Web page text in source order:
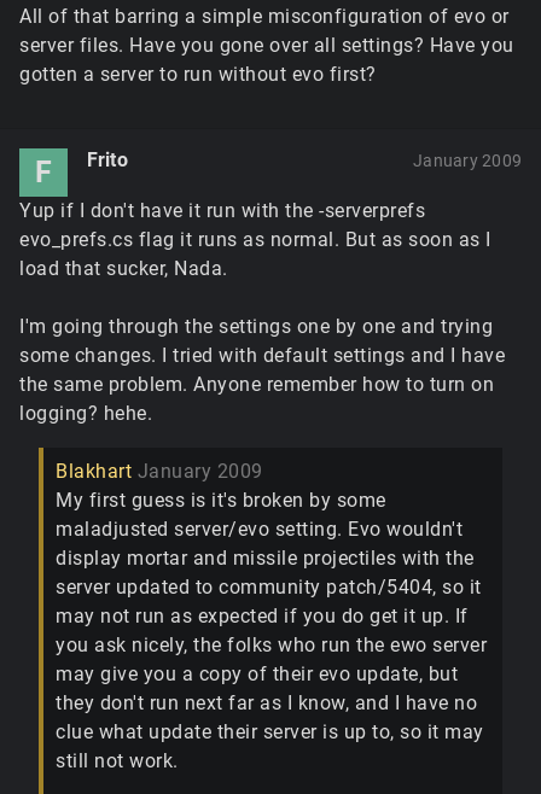
All of that barring a simple misconfiguration of evo or
server files. Have you gone over all settings? Have you
gotten a server to run without evo first?
F Frito January 2009
Yup if I don't have it run with the -serverprefs
evo_prefs.cs flag it runs as normal. But as soon as I
load that sucker, Nada.
I'm going through the settings one by one and trying
some changes. I tried with default settings and I have
the same problem. Anyone remember how to turn on
logging? hehe.
Blakhart January 2009
My first guess is it's broken by some
maladjusted server/evo setting. Evo wouldn't
display mortar and missile projectiles with the
server updated to community patch/5404, so it
may not run as expected if you do get it up. If
you ask nicely, the folks who run the ewo server
may give you a copy of their evo update, but
they don't run next far as I know, and I have no
clue what update their server is up to, so it may
still not work.